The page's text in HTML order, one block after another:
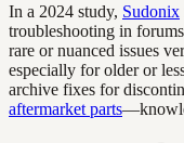
In a 2024 study, Sudonix
troubleshooting in
rare or nuanced issues
especially for older or
archive fixes for
aftermarket parts